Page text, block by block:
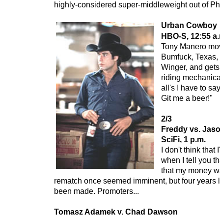
highly-considered super-middleweight out of
Urban Cowboy
HBO-S, 12:55
Tony Manero
Bumfuck,
Winger, and
riding
all's I have to
Git me a beer!"
2/3
Freddy vs.
SciFi, 1 p.m.
I don't think
when I tell you
that my money
rematch once seemed imminent, but four years
been made. Promoters...
Tomasz Adamek v. Chad Dawson